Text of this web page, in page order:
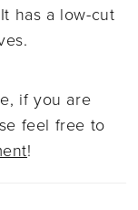
has a low-cut
if you are
feel free to
!